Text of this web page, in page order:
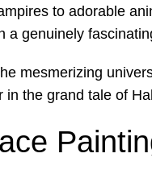
to adorable
genuinely
mesmerizing
the grand tale of